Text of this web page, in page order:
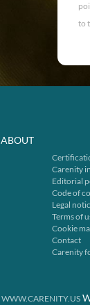
to
ABOUT
Carenity
Editorial
Code of
Legal
Terms of
Cookie
Contact
Carenity
WWW.CARENITY.US